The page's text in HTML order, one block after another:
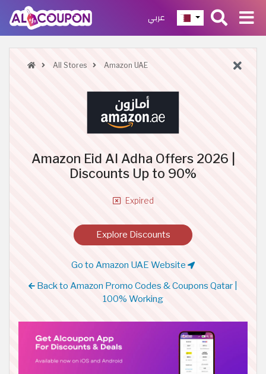
عربي
All Stores Amazon UAE
Amazon Eid Al Adha Offers 2026 |
Discounts Up to 90%
Expired
Explore Discounts
Go to Amazon UAE Website
Back to Amazon Promo Codes & Coupons Qatar |
100% Working